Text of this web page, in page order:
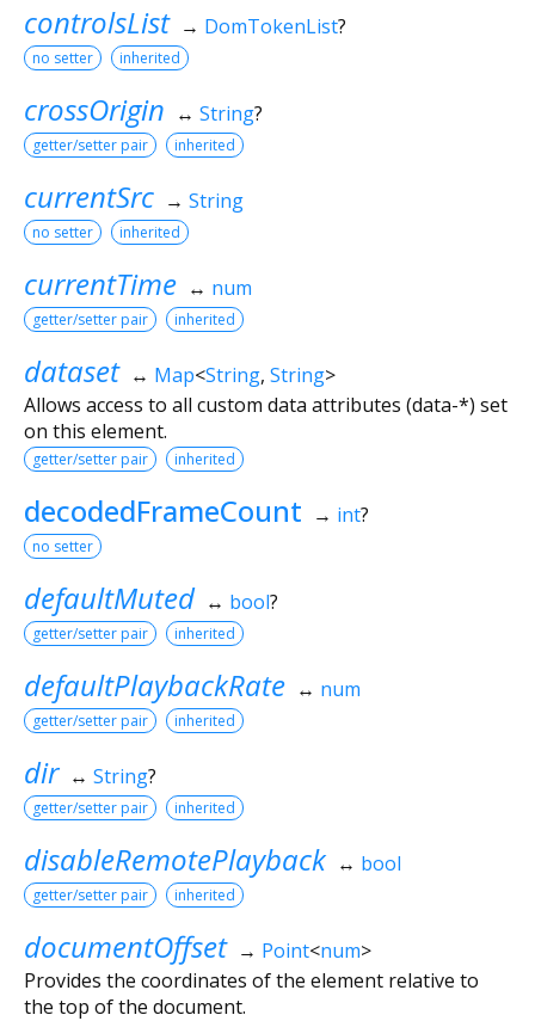
controlsList → DomTokenList?
no setter inherited
crossOrigin ↔ String?
getter/setter pair inherited
currentSrc → String
no setter inherited
currentTime ↔ num
getter/setter pair inherited
dataset ↔ Map<String, String>
Allows access to all custom data attributes (data-*) set
on this element.
getter/setter pair inherited
decodedFrameCount → int?
no setter
defaultMuted ↔ bool?
getter/setter pair inherited
defaultPlaybackRate ↔ num
getter/setter pair inherited
dir ↔ String?
getter/setter pair inherited
disableRemotePlayback ↔ bool
getter/setter pair inherited
documentOffset → Point<num>
Provides the coordinates of the element relative to
the top of the document.